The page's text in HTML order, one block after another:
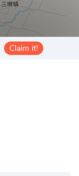
Claim it!